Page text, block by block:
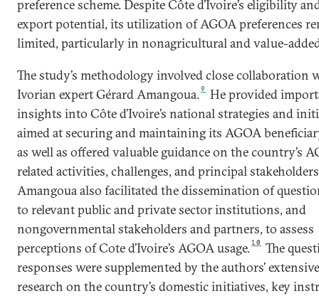
preference scheme. Despite Côte d’Ivoire’s eligibility
export potential, its utilization of AGOA preferences
limited, particularly in nonagricultural and value-
The study’s methodology involved close collaboration
Ivorian expert Gérard Amangoua.9
He provided
insights into Côte d’Ivoire’s national strategies and
aimed at securing and maintaining its AGOA
as well as offered valuable guidance on the country’s
related activities, challenges, and principal
Amangoua also facilitated the dissemination of
to relevant public and private sector institutions, and
nongovernmental stakeholders and partners, to assess
perceptions of Cote d’Ivoire’s AGOA usage.10
The
responses were supplemented by the authors’
research on the country’s domestic initiatives, key